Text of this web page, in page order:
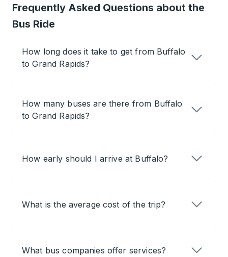
Frequently Asked Questions about the
Bus Ride
How long does it take to get from Buffalo
to Grand Rapids?
How many buses are there from Buffalo
to Grand Rapids?
How early should I arrive at Buffalo?
What is the average cost of the trip?
What bus companies offer services?